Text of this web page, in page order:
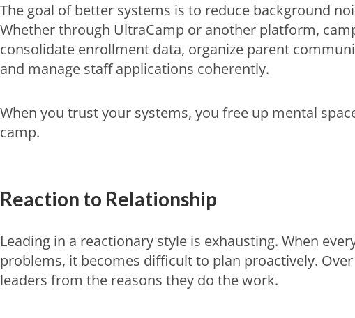
The goal of better systems is to reduce background
Whether through UltraCamp or another platform,
consolidate enrollment data, organize parent
and manage staff applications coherently.
When you trust your systems, you free up mental
camp.
Reaction to Relationship
Leading in a reactionary style is exhausting. When
problems, it becomes difficult to plan proactively.
leaders from the reasons they do the work.